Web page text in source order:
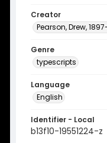
Creator
Pearson, Drew,
Genre
typescripts
Language
English
Identifier - Local
b13f10-19551224-z